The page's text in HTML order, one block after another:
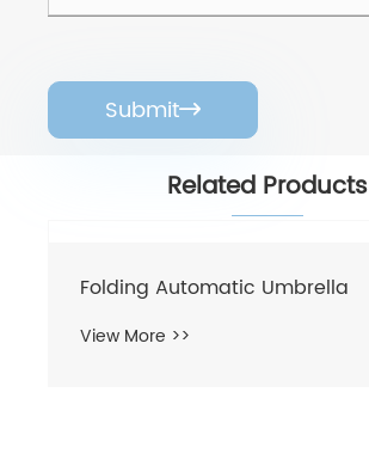
Submit
Related Products
Folding Automatic Umbrella
View More >>